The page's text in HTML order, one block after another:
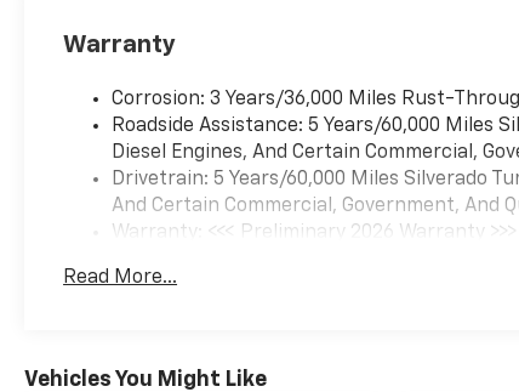
Warranty
Corrosion: 3 Years/36,000 Miles Rust-
Roadside Assistance: 5 Years/60,000 Miles
Diesel Engines, And Certain Commercial,
Drivetrain: 5 Years/60,000 Miles Silverado
And Certain Commercial, Government, And
Warranty: <<< Preliminary 2026 Warranty >>>
Maintenance: First Visit: 12 Months/12,000
Read More...
Vehicles You Might Like